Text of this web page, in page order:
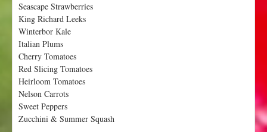
e
e
k
1
9
:
O
c
t
o
Seascape Strawberries
King Richard Leeks
Winterbor Kale
Italian Plums
Cherry Tomatoes
Red Slicing Tomatoes
Heirloom Tomatoes
Nelson Carrots
Sweet Peppers
Zucchini & Summer Squash